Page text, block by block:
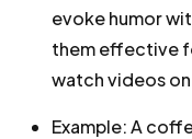
evoke humor
them effective
watch videos
Example: A